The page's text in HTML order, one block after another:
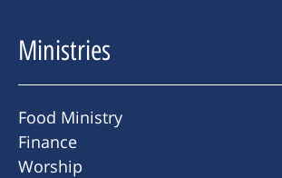
Ministries
Food Ministry
Finance
Worship